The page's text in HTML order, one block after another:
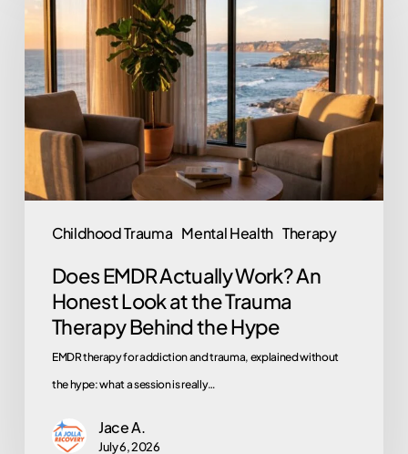
Childhood Trauma Mental Health Therapy
Actually
Work?
An
Look
the
Therapy
Behind
Hype
Does EMDR Actually Work? An
Honest Look at the Trauma
Therapy Behind the Hype
EMDR therapy for addiction and trauma, explained without
the hype: what a session is really…
Jace A.
July 6, 2026